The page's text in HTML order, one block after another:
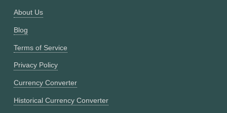
About Us
Blog
Terms of Service
Privacy Policy
Currency Converter
Historical Currency Converter